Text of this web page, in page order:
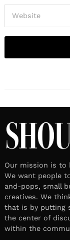
Our mission is to
We want people
and-pops, small
creatives. We
that is by putting
the center of
within the